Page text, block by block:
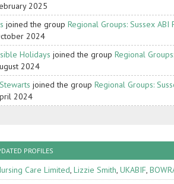
2025
joined the group Regional Groups: Sussex ABI
2024
Holidays joined the group Regional
2024
joined the group Regional Groups:
2024
PROFILES
Care Limited, Lizzie Smith, UKABIF,